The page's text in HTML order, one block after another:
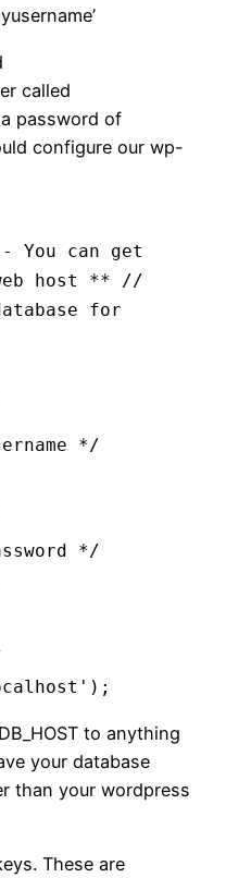
called
a password of
configure our wp-
You can get
host ** //
for
*/
*/
to anything
your database
than your wordpress
These are